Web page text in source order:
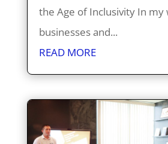
the Age of Inclusivity In
businesses and...
READ MORE